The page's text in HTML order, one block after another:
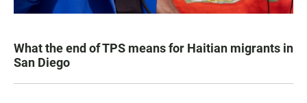
What the end of TPS means for Haitian migrants in
San Diego